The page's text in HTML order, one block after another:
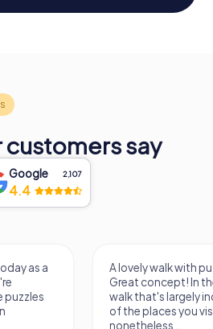
customers say
Google 2,107
4.4
as a
puzzles
A lovely walk with
Great concept! In
walk that's largely
of the places you
nonetheless...